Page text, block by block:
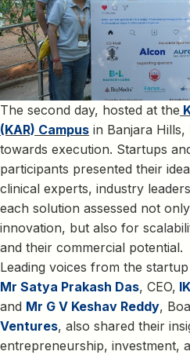
The second day, hosted at the
(KAR) Campus in Banjara Hills,
towards execution. Startups
participants presented their
clinical experts, industry
each solution assessed not
innovation, but also for
and their commercial potential.
Leading voices from the
Mr Satya Prakash Das, CEO,
and Mr G V Keshav Reddy,
Ventures, also shared their
entrepreneurship, investment,